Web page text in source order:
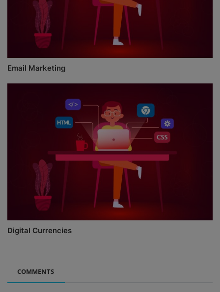
Email Marketing
Digital Currencies
COMMENTS